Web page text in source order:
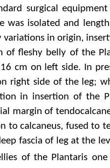
surgical
was isolated and
variations in origin,
of fleshy belly of the
cm on left side. In
right side of the leg;
in insertion of the
margin of
to calcaneus, fused to
fascia of leg at the
of the Plantaris